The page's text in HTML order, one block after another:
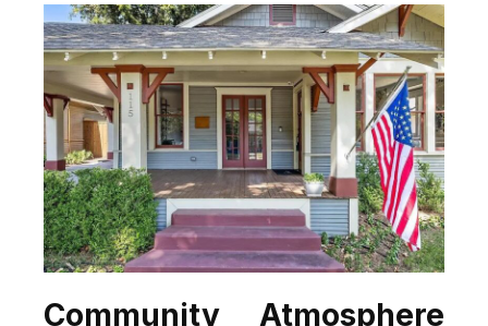
Community Atmosphere